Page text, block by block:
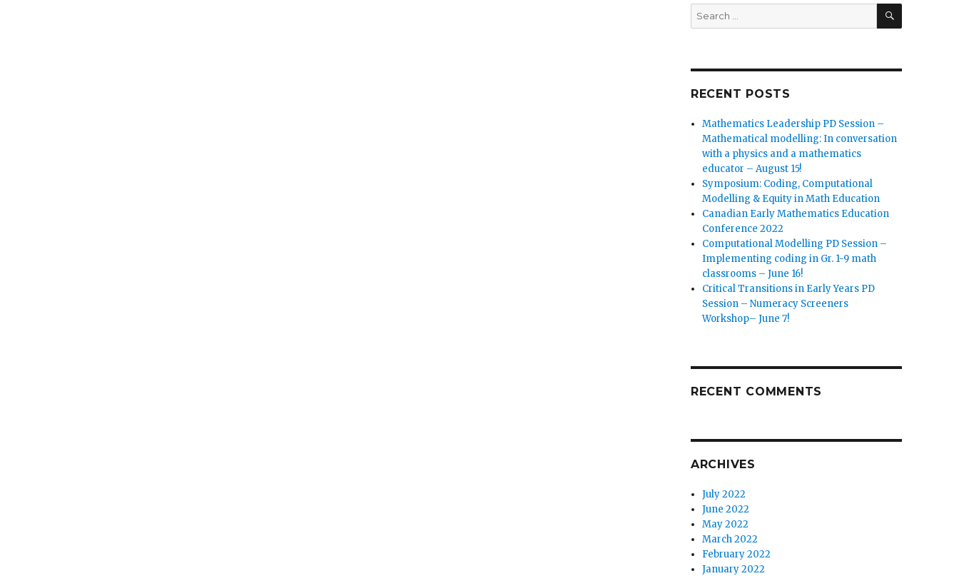
Search
for:
SEARCH
RECENT POSTS
Mathematics Leadership PD Session –
Mathematical modelling: In conversation
with a physics and a mathematics
educator – August 15!
Symposium: Coding, Computational
Modelling & Equity in Math Education
Canadian Early Mathematics Education
Conference 2022
Computational Modelling PD Session –
Implementing coding in Gr. 1-9 math
classrooms – June 16!
Critical Transitions in Early Years PD
Session – Numeracy Screeners
Workshop– June 7!
RECENT COMMENTS
ARCHIVES
July 2022
June 2022
May 2022
March 2022
February 2022
January 2022